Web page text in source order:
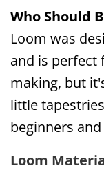
Who Should
Loom was
and is perfect
making, but
little
beginners
Loom